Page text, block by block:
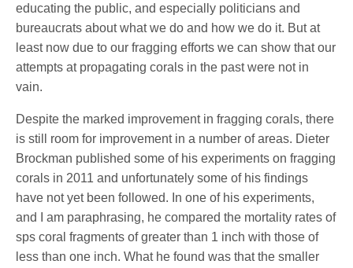
educating the public, and especially politicians and
bureaucrats about what we do and how we do it. But at
least now due to our fragging efforts we can show that our
attempts at propagating corals in the past were not in
vain.
Despite the marked improvement in fragging corals, there
is still room for improvement in a number of areas. Dieter
Brockman published some of his experiments on fragging
corals in 2011 and unfortunately some of his findings
have not yet been followed. In one of his experiments,
and I am paraphrasing, he compared the mortality rates of
sps coral fragments of greater than 1 inch with those of
less than one inch. What he found was that the smaller